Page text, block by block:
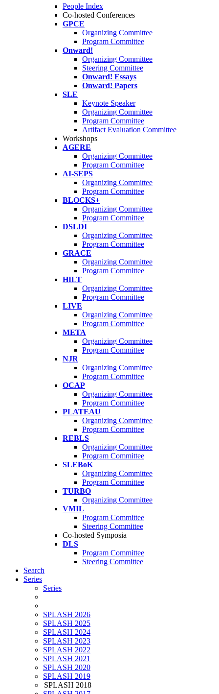
People Index
Co-hosted Conferences
GPCE
Organizing Committee
Program Committee
Onward!
Organizing Committee
Steering Committee
Onward! Essays
Onward! Papers
SLE
Keynote Speaker
Organizing Committee
Program Committee
Artifact Evaluation Committee
Workshops
AGERE
Organizing Committee
Program Committee
AI-SEPS
Organizing Committee
Program Committee
BLOCKS+
Organizing Committee
Program Committee
DSLDI
Organizing Committee
Program Committee
GRACE
Organizing Committee
Program Committee
HILT
Organizing Committee
Program Committee
LIVE
Organizing Committee
Program Committee
META
Organizing Committee
Program Committee
NJR
Organizing Committee
Program Committee
OCAP
Organizing Committee
Program Committee
PLATEAU
Organizing Committee
Program Committee
REBLS
Organizing Committee
Program Committee
SLEBoK
Organizing Committee
Program Committee
TURBO
Organizing Committee
VMIL
Program Committee
Steering Committee
Co-hosted Symposia
DLS
Program Committee
Steering Committee
Search
Series
Series
SPLASH 2026
SPLASH 2025
SPLASH 2024
SPLASH 2023
SPLASH 2022
SPLASH 2021
SPLASH 2020
SPLASH 2019
SPLASH 2018